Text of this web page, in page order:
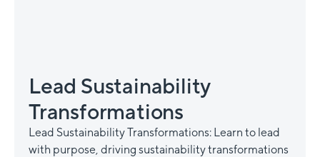
Lead Sustainability
Transformations
Lead Sustainability Transformations: Learn to lead
with purpose, driving sustainability transformations